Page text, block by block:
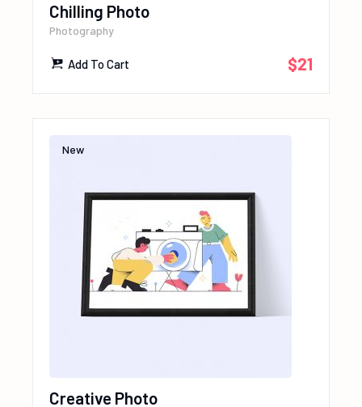
Chilling Photo
Photography
$21
Add To Cart
New
Creative Photo